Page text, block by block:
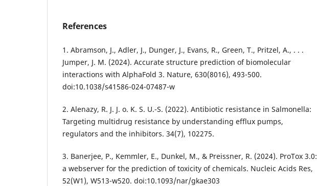
References
1. Abramson, J., Adler, J., Dunger, J., Evans, R., Green, T., Pritzel, A., . . .
Jumper, J. M. (2024). Accurate structure prediction of biomolecular
interactions with AlphaFold 3. Nature, 630(8016), 493-500.
doi:10.1038/s41586-024-07487-w
2. Alenazy, R. J. J. o. K. S. U.-S. (2022). Antibiotic resistance in Salmonella:
Targeting multidrug resistance by understanding efflux pumps,
regulators and the inhibitors. 34(7), 102275.
3. Banerjee, P., Kemmler, E., Dunkel, M., & Preissner, R. (2024). ProTox 3.0:
a webserver for the prediction of toxicity of chemicals. Nucleic Acids Res,
52(W1), W513-w520. doi:10.1093/nar/gkae303